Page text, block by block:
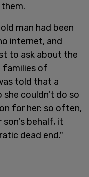
man had been
internet, and
to ask about the
families of
told that a
she couldn't do so
for her: so often,
son's behalf, it
dead end."